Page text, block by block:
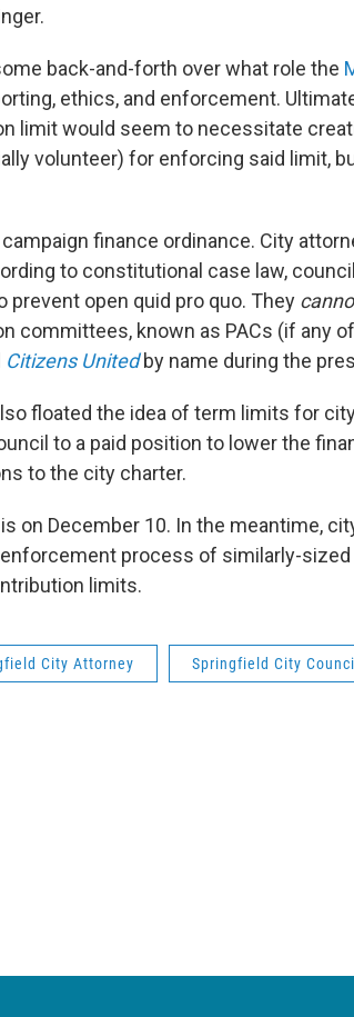
back-and-forth over what role the
ethics, and enforcement.
limit would seem to necessitate
volunteer) for enforcing said limit,
finance ordinance. City
to constitutional case law, council
open quid pro quo. They
committees, known as PACs (if any
Citizens Unitedby name during the
floated the idea of term limits for
to a paid position to lower the
to the city charter.
on December 10. In the meantime,
process of similarly-sized
limits.
City Attorney Springfield City Council